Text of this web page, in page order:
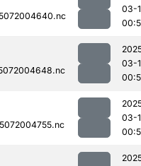
03-
03-
03-